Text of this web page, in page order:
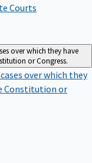
Courts
over which they have
or Congress.
over which they
Constitution or